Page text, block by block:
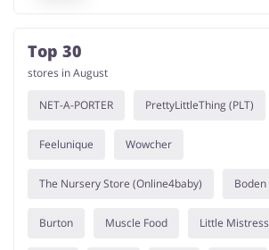
Top 30
stores in August
NET-A-PORTER PrettyLittleThing (PLT)
Feelunique Wowcher
The Nursery Store (Online4baby) Boden
Burton Muscle Food Little Mistress